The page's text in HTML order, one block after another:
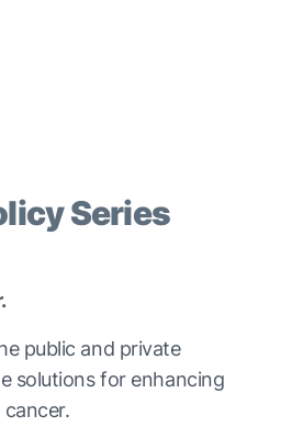
Series
public and private
solutions for enhancing